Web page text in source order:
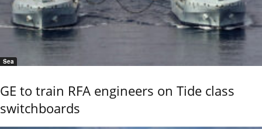
Sea
GE to train RFA engineers on Tide class
switchboards